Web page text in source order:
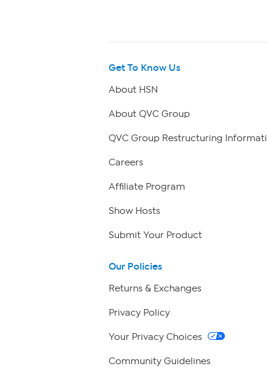
Get To Know Us
About HSN
About QVC Group
QVC Group Restructuring
Careers
Affiliate Program
Show Hosts
Submit Your Product
Our Policies
Returns & Exchanges
Privacy Policy
Your Privacy Choices
Community Guidelines